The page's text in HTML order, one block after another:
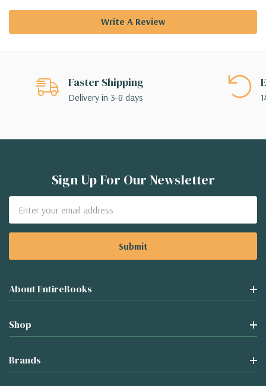
Write A Review
Faster Shipping
Delivery in 3-8 days
Sign Up For Our Newsletter
Address
About EntireBooks
Shop
Brands